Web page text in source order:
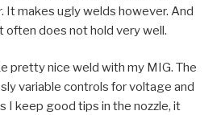
It makes ugly welds however. And
often does not hold very well.
pretty nice weld with my MIG. The
variable controls for voltage and
I keep good tips in the nozzle, it